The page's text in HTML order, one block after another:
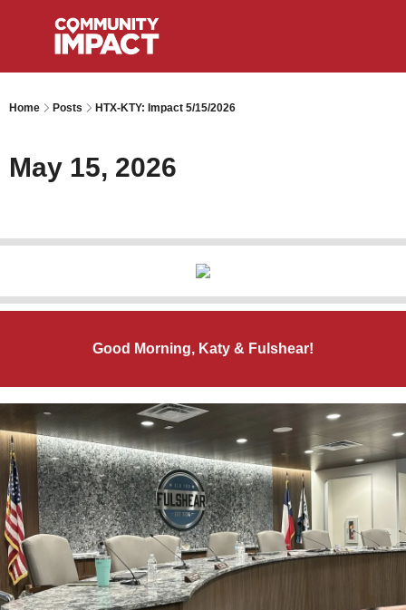
Home Posts HTX-KTY: Impact 5/15/2026
May 15, 2026
Good Morning, Katy & Fulshear!